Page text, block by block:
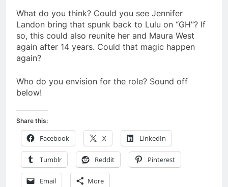
What do you think? Could you see Jennifer
Landon bring that spunk back to Lulu on “GH”? If
so, this could also reunite her and Maura West
again after 14 years. Could that magic happen
again?
Who do you envision for the role? Sound off
below!
Share this:
Facebook X LinkedIn
Tumblr Reddit Pinterest
Email More